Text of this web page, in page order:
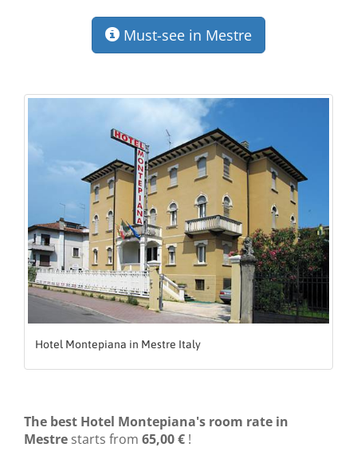
Must-see in Mestre
Hotel Montepiana in Mestre Italy
The best Hotel Montepiana's room rate in
Mestre starts from 65,00 € !